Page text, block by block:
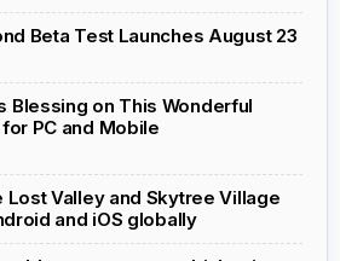
Beta Test Launches August 23
Blessing on This Wonderful
PC and Mobile
Lost Valley and Skytree Village
and iOS globally